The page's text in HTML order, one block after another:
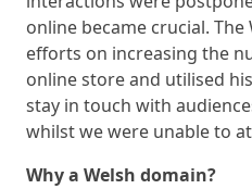
online became crucial.
efforts on increasing the
online store and utilised
stay in touch with
whilst we were unable to
Why a Welsh domain?